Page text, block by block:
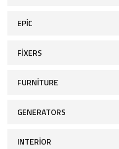
EPIC
FIXERS
FURNITURE
GENERATORS
INTERIOR